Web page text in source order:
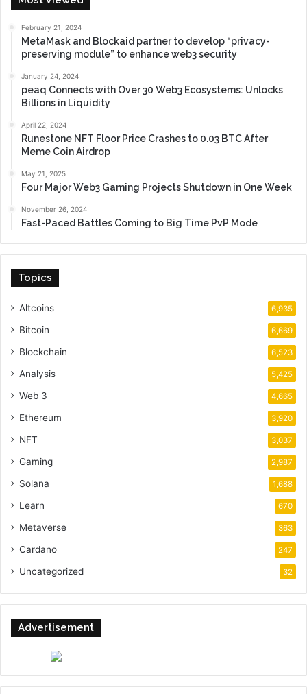
February 21, 2024
MetaMask and Blockaid partner to develop “privacy-
preserving module” to enhance web3 security
January 24, 2024
peaq Connects with Over 30 Web3 Ecosystems: Unlocks
Billions in Liquidity
April 22, 2024
Runestone NFT Floor Price Crashes to 0.03 BTC After
Meme Coin Airdrop
May 21, 2025
Four Major Web3 Gaming Projects Shutdown in One Week
November 26, 2024
Fast-Paced Battles Coming to Big Time PvP Mode
Topics
Altcoins 6,935
Bitcoin 6,669
Blockchain 6,523
Analysis 5,425
Web 3 4,665
Ethereum 3,920
NFT 3,037
Gaming 2,987
Solana 1,688
Learn 670
Metaverse 363
Cardano 247
Uncategorized 32
Advertisement